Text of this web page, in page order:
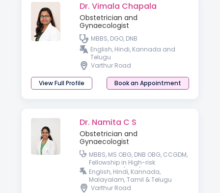
Dr. Vimala Chapala
Obstetrician and
Gynaecologist
MBBS, DGO, DNB
English, Hindi, Kannada and
Telugu
Varthur Road
View Full Profile Book an Appointment
Dr. Namita C S
Obstetrician and
Gynaecologist
MBBS, MS OBG, DNB OBG, CCGDM,
Fellowship in High-risk
Pregnancy (FHRP)
English, Hindi, Kannada,
Malayalam, Tamil & Telugu
Varthur Road